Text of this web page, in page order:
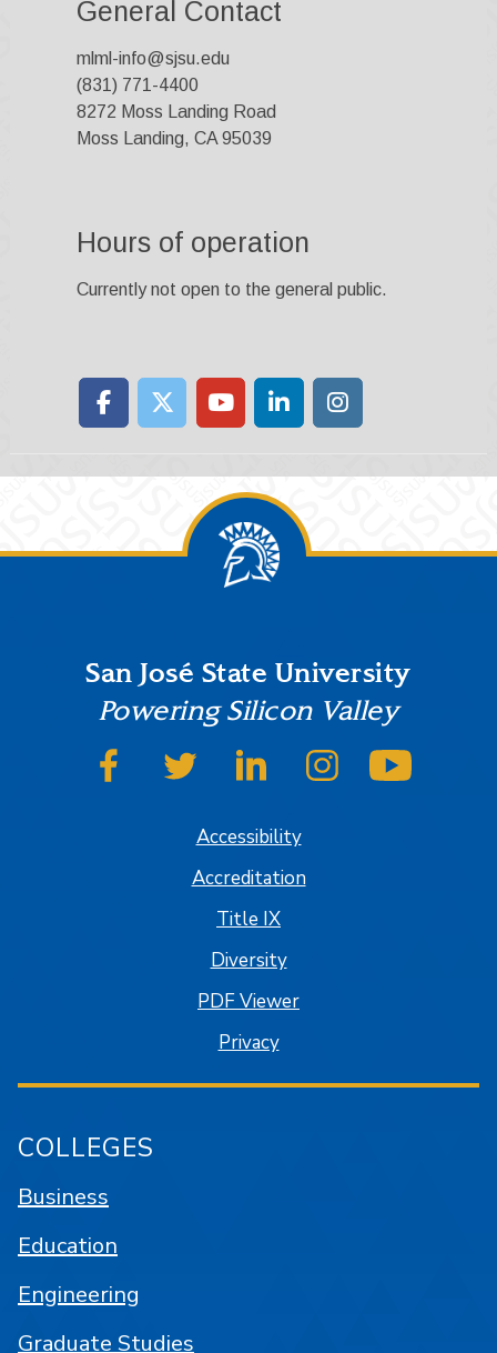
General Contact
mlml-info@sjsu.edu
(831) 771-4400
8272 Moss Landing Road
Moss Landing, CA 95039
Hours of operation
Currently not open to the general public.